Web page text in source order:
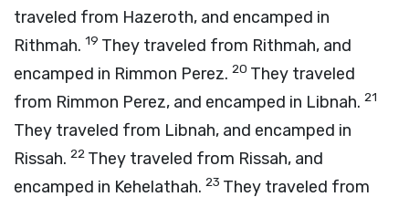
traveled from Hazeroth, and encamped in
Rithmah. 19 They traveled from Rithmah, and
encamped in Rimmon Perez. 20 They traveled
from Rimmon Perez, and encamped in Libnah. 21
They traveled from Libnah, and encamped in
Rissah. 22 They traveled from Rissah, and
encamped in Kehelathah. 23 They traveled from